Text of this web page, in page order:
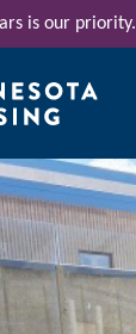
is our priority.